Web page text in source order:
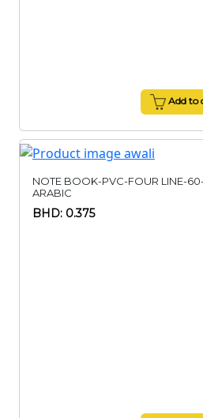
Add to
NOTE BOOK-PVC-FOUR LINE-
ARABIC
BHD: 0.375